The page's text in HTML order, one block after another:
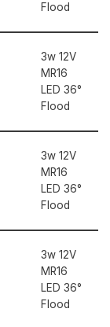
Flood
3w 12V
MR16
LED 36°
Flood
3w 12V
MR16
LED 36°
Flood
3w 12V
MR16
LED 36°
Flood